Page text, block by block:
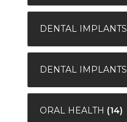
DENTAL IMPLANTS
DENTAL IMPLANTS
ORAL HEALTH (14)